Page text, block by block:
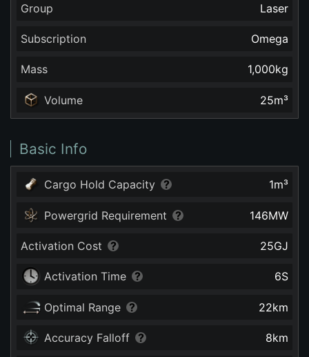
Group Laser
Subscription Omega
Mass 1,000kg
Volume 25m³
Basic Info
Cargo Hold Capacity 1m³
Powergrid Requirement 146MW
Activation Cost 25GJ
Activation Time 6S
Optimal Range 22km
Accuracy Falloff 8km